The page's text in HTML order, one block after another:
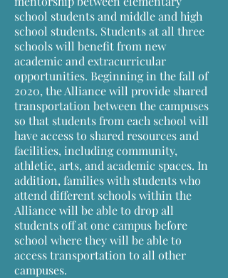
school students and middle and high
school students. Students at all three
schools will benefit from new
academic and extracurricular
opportunities. Beginning in the fall of
2020, the Alliance will provide shared
transportation between the campuses
so that students from each school will
have access to shared resources and
facilities, including community,
athletic, arts, and academic spaces. In
addition, families with students who
attend different schools within the
Alliance will be able to drop all
students off at one campus before
school where they will be able to
access transportation to all other
campuses.